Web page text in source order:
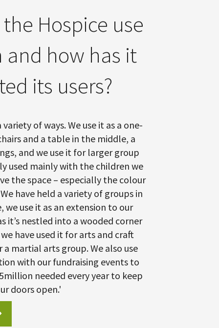
Hospice use
how has it
its users?
of ways. We use it as a one-
and a table in the middle, a
and we use it for larger group
used mainly with the children we
the space – especially the colour
have held a variety of groups in
we use it as an extension to our
it’s nestled into a wooded corner
have used it for arts and craft
a martial arts group. We also use
with our fundraising events to
needed every year to keep
doors open.'